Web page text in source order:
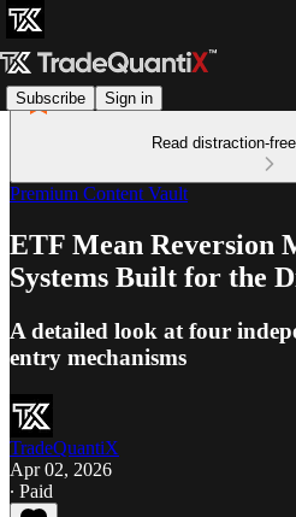
Subscribe Sign in
Read distraction-
Premium Content Vault
ETF Mean Reversion
Systems Built for the
A detailed look at four
entry mechanisms
TradeQuantiX
Apr 02, 2026
∙ Paid